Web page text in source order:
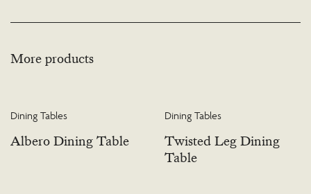
More products
Dining Tables
Albero Dining Table
Dining Tables
Twisted Leg Dining
Table